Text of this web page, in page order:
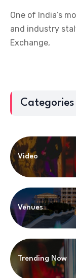
One of India’s
and industry
Exchange,
Categories
Video
Venues
Trending Now